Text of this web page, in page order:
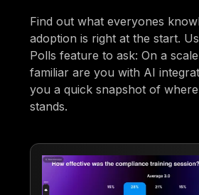
Find out what everyones
adoption is right at the start.
Polls feature to ask: On a
familiar are you with AI
you a quick snapshot of
stands.